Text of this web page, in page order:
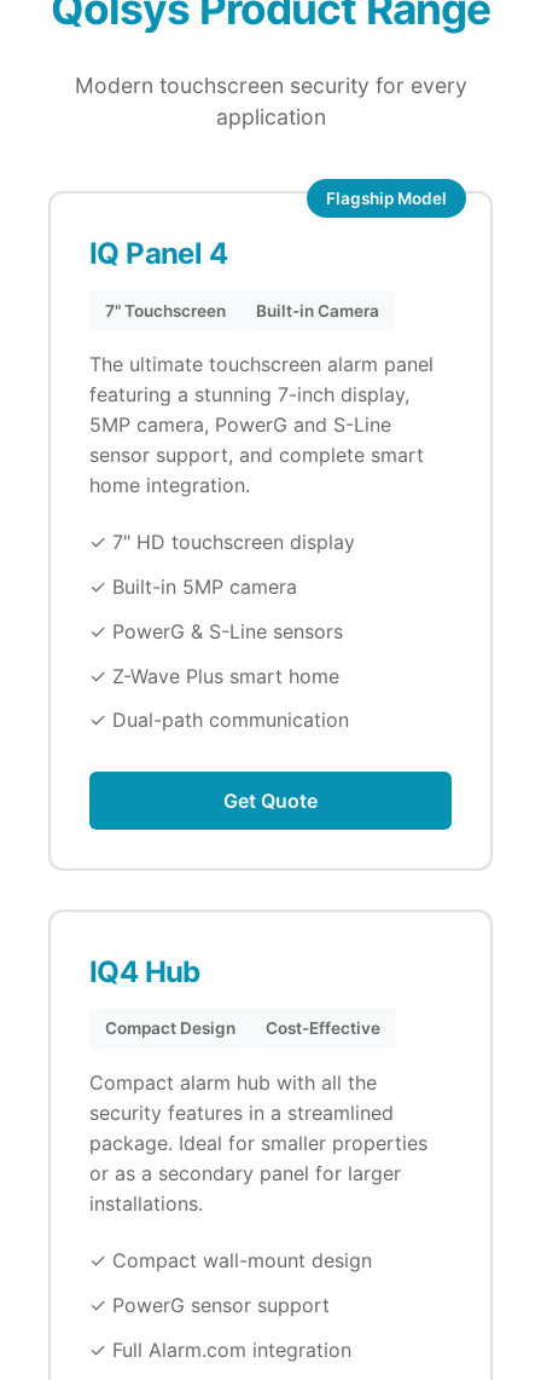
Modern touchscreen security for every
application
Flagship Model
IQ Panel 4
7" Touchscreen Built-in Camera
The ultimate touchscreen alarm panel
featuring a stunning 7-inch display,
5MP camera, PowerG and S-Line
sensor support, and complete smart
home integration.
✓ 7" HD touchscreen display
✓ Built-in 5MP camera
✓ PowerG & S-Line sensors
✓ Z-Wave Plus smart home
✓ Dual-path communication
Get Quote
IQ4 Hub
Compact Design Cost-Effective
Compact alarm hub with all the
security features in a streamlined
package. Ideal for smaller properties
or as a secondary panel for larger
installations.
✓ Compact wall-mount design
✓ PowerG sensor support
✓ Full Alarm.com integration